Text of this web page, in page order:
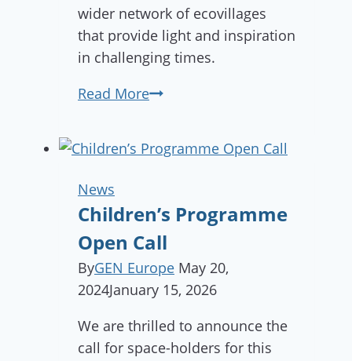
wider network of ecovillages
that provide light and inspiration
in challenging times.
Read MoreWhat
achieve
News
Children’s Programme
Open Call
ByGEN Europe May 20,
2024January 15, 2026
We are thrilled to announce the
call for space-holders for this